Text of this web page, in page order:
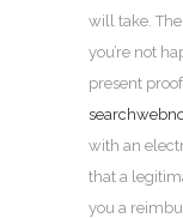
will take.
you’re not
present
with an
that a
you a